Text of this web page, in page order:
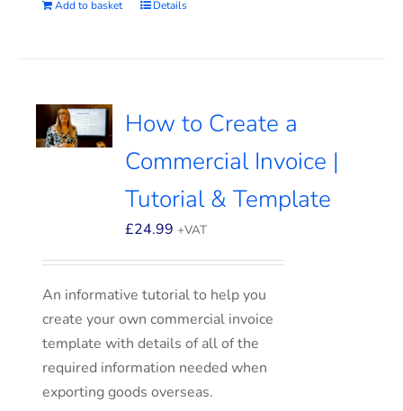
Add to basket Details
How to Create a
Commercial Invoice |
Tutorial & Template
£24.99 +VAT
An informative tutorial to help you
create your own commercial invoice
template with details of all of the
required information needed when
exporting goods overseas.